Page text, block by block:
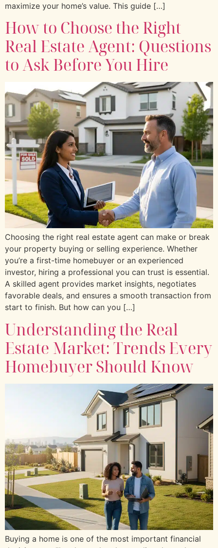
maximize your home’s value. This guide […]
How to Choose the Right
Real Estate Agent: Questions
to Ask Before You Hire
Choosing the right real estate agent can make or break
your property buying or selling experience. Whether
you’re a first-time homebuyer or an experienced
investor, hiring a professional you can trust is essential.
A skilled agent provides market insights, negotiates
favorable deals, and ensures a smooth transaction from
start to finish. But how can you […]
Understanding the Real
Estate Market: Trends Every
Homebuyer Should Know
Buying a home is one of the most important financial